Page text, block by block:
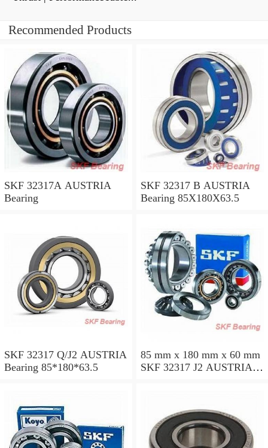
Recommended Products
SKF 32317A AUSTRIA
Bearing
SKF 32317 B AUSTRIA
Bearing 85X180X63.5
SKF 32317 Q/J2 AUSTRIA
Bearing 85*180*63.5
85 mm x 180 mm x 60 mm
SKF 32317 J2 AUSTRIA